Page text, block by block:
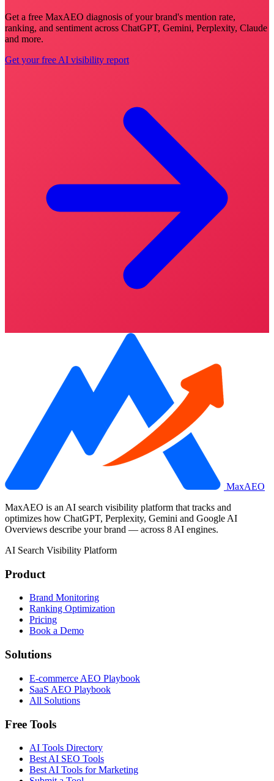
Get a free MaxAEO diagnosis of your brand's mention rate,
ranking, and sentiment across ChatGPT, Gemini, Perplexity, Claude
and more.
Get your free AI visibility report
MaxAEO
MaxAEO is an AI search visibility platform that tracks and
optimizes how ChatGPT, Perplexity, Gemini and Google AI
Overviews describe your brand — across 8 AI engines.
AI Search Visibility Platform
Product
Brand Monitoring
Ranking Optimization
Pricing
Book a Demo
Solutions
E-commerce AEO Playbook
SaaS AEO Playbook
All Solutions
Free Tools
AI Tools Directory
Best AI SEO Tools
Best AI Tools for Marketing